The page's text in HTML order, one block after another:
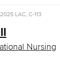
Arts
Pastry
Management
LAC, C-113
Nursing